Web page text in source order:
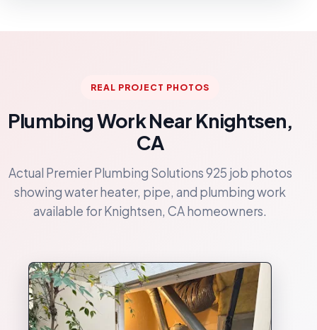
REAL PROJECT PHOTOS
Plumbing Work Near Knightsen,
CA
Actual Premier Plumbing Solutions 925 job photos
showing water heater, pipe, and plumbing work
available for Knightsen, CA homeowners.